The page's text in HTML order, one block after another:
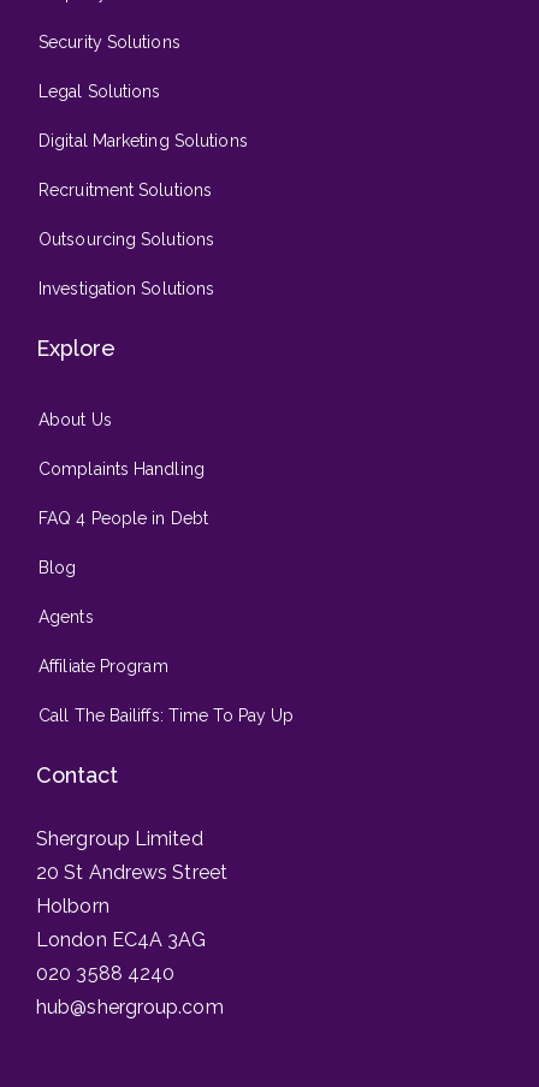
Security Solutions
Legal Solutions
Digital Marketing Solutions
Recruitment Solutions
Outsourcing Solutions
Investigation Solutions
Explore
About Us
Complaints Handling
FAQ 4 People in Debt
Blog
Agents
Affiliate Program
Call The Bailiffs: Time To Pay Up
Contact
Shergroup Limited
20 St Andrews Street
Holborn
London EC4A 3AG
020 3588 4240
hub@shergroup.com